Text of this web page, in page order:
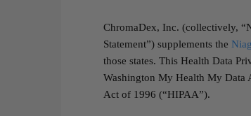
ChromaDex, Inc. (collectively,
Statement”) supplements the
those states. This Health Data
Washington My Health My Data
Act of 1996 (“HIPAA”).